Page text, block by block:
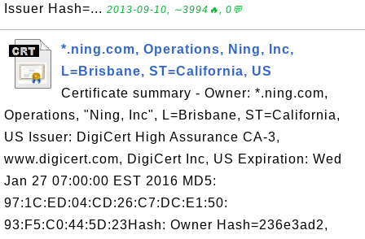
Issuer Hash=... 2013-09-10, ∼3994🔥, 0💬
*.ning.com, Operations, Ning, Inc,
L=Brisbane, ST=California, US
Certificate summary - Owner: *.ning.com,
Operations, "Ning, Inc", L=Brisbane, ST=California,
US Issuer: DigiCert High Assurance CA-3,
www.digicert.com, DigiCert Inc, US Expiration: Wed
Jan 27 07:00:00 EST 2016 MD5:
97:1C:ED:04:CD:26:C7:DC:E1:50:
93:F5:C0:44:5D:23Hash: Owner Hash=236e3ad2,